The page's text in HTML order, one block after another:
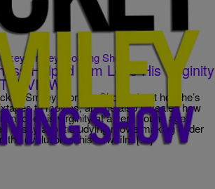
Smiley Morning Show
Helped Him Lose His Virginity
Smiley Morning Show” about how he’s
to movies, and he also revealed how
lose his virginity at a very young age.
to say about studying movie making under
the evolution of his new film […]